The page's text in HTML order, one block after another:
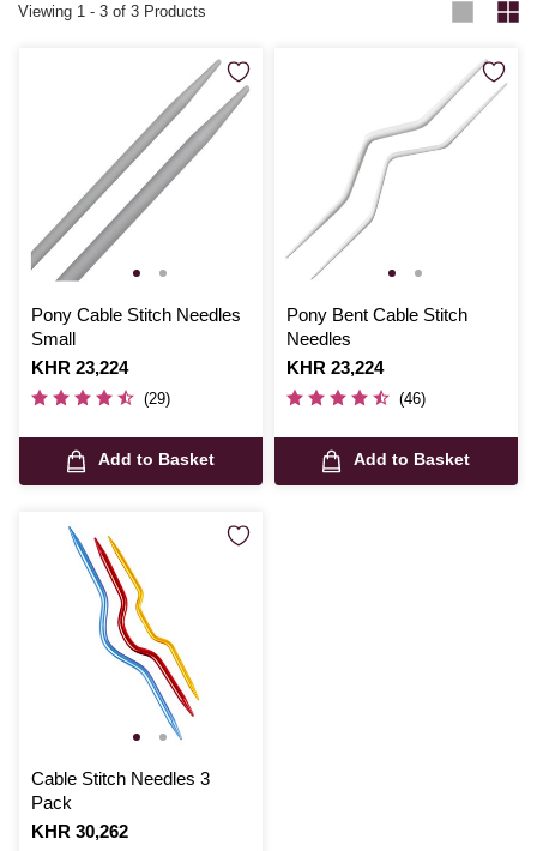
Viewing 1 - 3 of 3 Products
Pony Cable Stitch Needles
Small
Is
KHR 23,224
(29)
Add to Basket
Pony Bent Cable Stitch
Needles
Is
KHR 23,224
(46)
Add to Basket
Cable Stitch Needles 3
Pack
Is
KHR 30,262